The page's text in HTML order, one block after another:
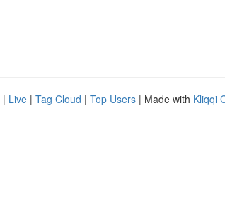
| Live | Tag Cloud | Top Users | Made with Kliqqi